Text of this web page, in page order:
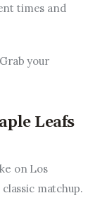
times and
your
Leafs
on Los
matchup.